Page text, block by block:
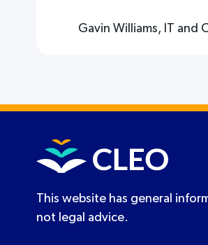
Gavin Williams, IT and
This website has general
not legal advice.